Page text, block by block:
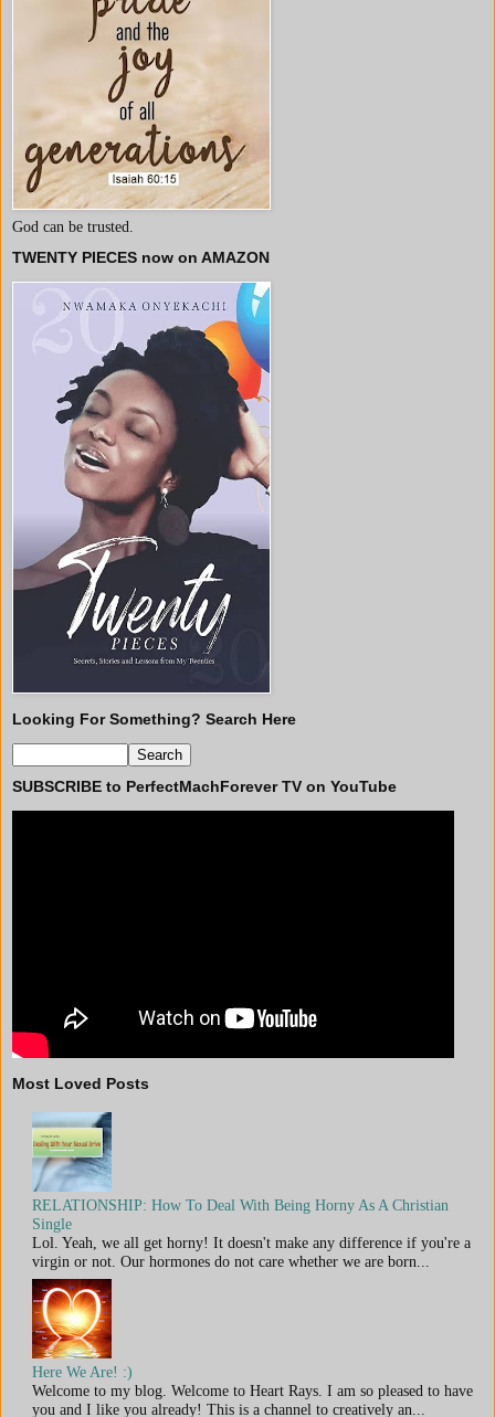
God can be trusted.
TWENTY PIECES now on AMAZON
Looking For Something? Search Here
SUBSCRIBE to PerfectMachForever TV on YouTube
Most Loved Posts
RELATIONSHIP: How To Deal With Being Horny As A Christian
Single
Lol. Yeah, we all get horny! It doesn't make any difference if you're a
virgin or not. Our hormones do not care whether we are born...
Here We Are! :)
Welcome to my blog. Welcome to Heart Rays. I am so pleased to have
you and I like you already! This is a channel to creatively an...